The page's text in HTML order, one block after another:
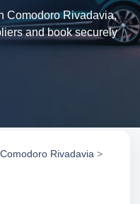
Comodoro Rivadavia,
and book securely
Comodoro Rivadavia >